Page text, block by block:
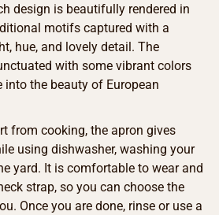
design is beautifully rendered in
motifs captured with a
hue, and lovely detail. The
with some vibrant colors
the beauty of European
from cooking, the apron gives
using dishwasher, washing your
yard. It is comfortable to wear and
strap, so you can choose the
Once you are done, rinse or use a